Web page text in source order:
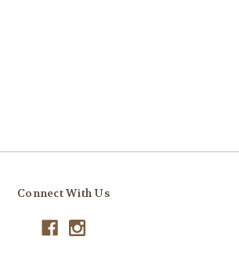
Connect With Us